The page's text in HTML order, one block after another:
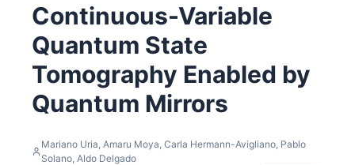
Continuous-Variable
Quantum State
Tomography Enabled by
Quantum Mirrors
Mariano Uria, Amaru Moya, Carla Hermann-Avigliano, Pablo
Solano, Aldo Delgado